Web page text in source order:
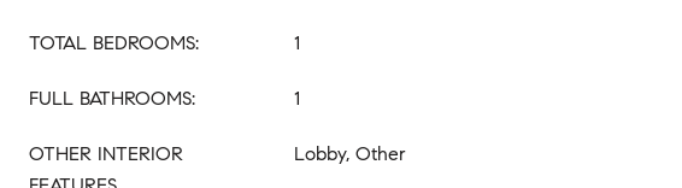
TOTAL BEDROOMS: 1
FULL BATHROOMS: 1
OTHER INTERIOR
Lobby, Other